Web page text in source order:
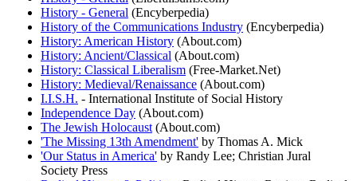
History - General (Encyberpedia)
History of the Communications Industry (Encyberpedia)
History: American History (About.com)
History: Ancient/Classical (About.com)
History: Classical Liberalism (Free-Market.Net)
History: Medieval/Renaissance (About.com)
I.I.S.H. - International Institute of Social History
Independence Day (About.com)
The Jewish Holocaust (About.com)
'The Missing 13th Amendment' by Thomas A. Mick
'Our Status in America' by Randy Lee; Christian Jural
Society Press